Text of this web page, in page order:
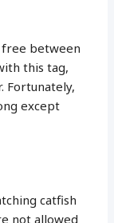
between
this tag,
Fortunately,
except
catfish
not allowed